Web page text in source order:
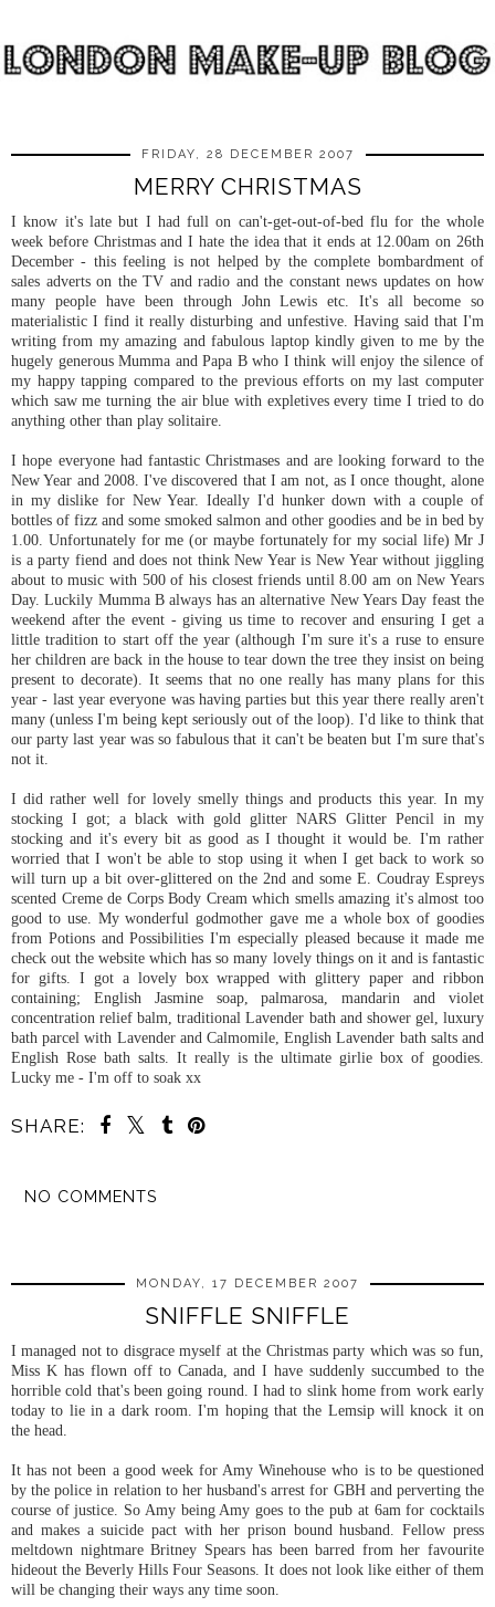
FRIDAY, 28 DECEMBER 2007
MERRY CHRISTMAS
I know it's late but I had full on can't-get-out-of-bed flu for the whole
week before Christmas and I hate the idea that it ends at 12.00am on 26th
December - this feeling is not helped by the complete bombardment of
sales adverts on the TV and radio and the constant news updates on how
many people have been through John Lewis etc. It's all become so
materialistic I find it really disturbing and unfestive. Having said that I'm
writing from my amazing and fabulous laptop kindly given to me by the
hugely generousMumma and Papa B who I think will enjoy the silence of
my happy tapping compared to the previous efforts on my last computer
which saw me turning the air blue with expletivesevery time I tried to do
anything other than play solitaire.
I hope everyone had fantastic Christmases and are looking forward to the
New Year and 2008. I've discovered that I am not, as I once thought, alone
in my dislike for New Year. Ideally I'd hunker down with a couple of
bottles of fizz and some smoked salmon and other goodies and be in bed by
1.00. Unfortunately for me (or maybe fortunatelyfor my social life) Mr J
is a party fiend and does not think New Year is New Year without jiggling
about to music with 500 of his closest friends until 8.00 am on New Years
Day. Luckily MummaB always has an alternative New Years Day feast the
weekend after the event - giving us time to recover and ensuring I get a
little tradition to start off the year (although I'm sure it's a ruse to ensure
her children are back in the house to tear down the tree they insist on being
present to decorate). It seems that no one really has many plans for this
year - last year everyone was having parties but this year there really aren't
many (unless I'm being kept seriously out of the loop). I'd like to think that
our party last year was so fabulous that it can't be beaten but I'm sure that's
not it.
I did rather well for lovely smelly things and products this year. In my
stocking I got; a black with gold glitter NARS Glitter Pencil in my
stocking and it's every bit as good as I thought it would be. I'm rather
worried that I won't be able to stop using it when I get back to work so
will turn up a bit over-glittered on the 2nd and some E. Coudray Espreys
scented Cremede Corps Body Cream which smells amazing it's almost too
good to use. My wonderful godmother gave me a whole box of goodies
from Potions and Possibilities I'm especially pleased because it made me
check out the website which has so many lovely things on it and is fantastic
for gifts. I got a lovely box wrapped with glittery paper and ribbon
containing; English Jasmine soap,palmarosa, mandarin and violet
concentration relief balm, traditional Lavender bath and shower gel, luxury
bath parcel with Lavender and Calmomile, English Lavender bath salts and
English Rose bath salts. It really is the ultimate girlie box of goodies.
Lucky me - I'm off to soak xx
SHARE:
NO COMMENTS
MONDAY, 17 DECEMBER 2007
SNIFFLE SNIFFLE
I managed not to disgrace myself at the Christmas party which was so fun,
Miss K has flown off to Canada, and I have suddenly succumbed to the
horrible cold that's been going round. I had to slink home from work early
today to lie in a dark room. I'm hoping that the Lemsip will knock it on
the head.
It has not been a good week for Amy Winehouse who is to be questioned
by the police in relation to her husband's arrest for GBH and perverting the
course of justice. So Amy being Amy goes to the pub at 6am for cocktails
and makes a suicide pact with her prison bound husband. Fellow press
meltdown nightmare Britney Spears has been barred from her favourite
hideout the Beverly Hills Four Seasons. It does not look like either of them
will be changing their ways any time soon.